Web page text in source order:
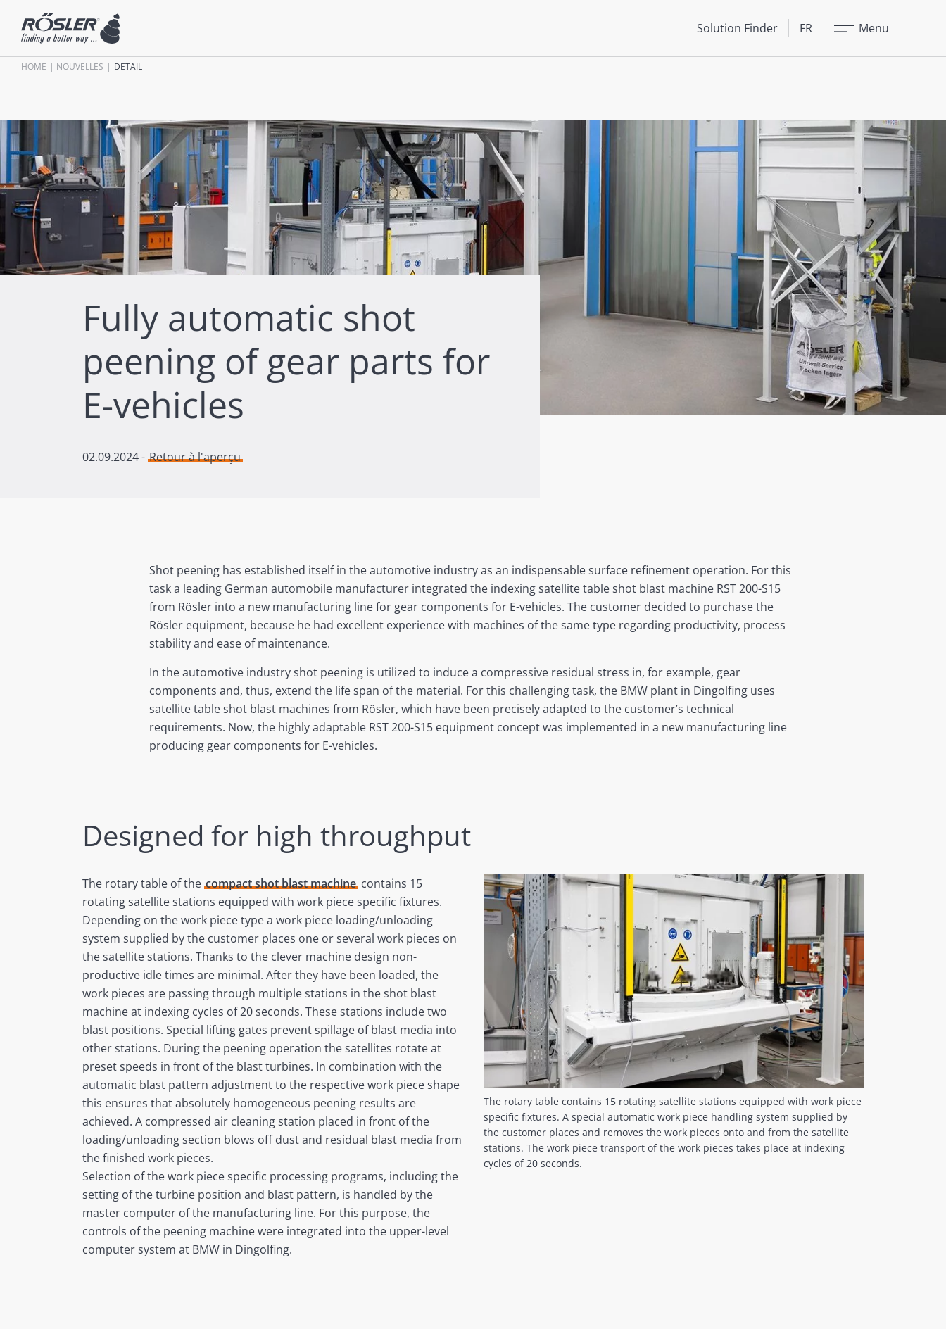
Solution Finder FR Menu
HOME NOUVELLES DETAIL
Fully automatic shot
peening of gear parts for
E-vehicles
02.09.2024- Retour à l'aperçu
Shot peening has established itself in the automotive industry as an indispensable surface refinement operation. For this
task a leading German automobile manufacturer integrated the indexing satellite table shot blast machine RST 200-S15
from Rösler into a new manufacturing line for gear components for E-vehicles. The customer decided to purchase the
Rösler equipment, because he had excellent experience with machines of the same type regarding productivity, process
stability and ease of maintenance.
In the automotive industry shot peening is utilized to induce a compressive residual stress in, for example, gear
components and, thus, extend the life span of the material. For this challenging task, the BMW plant in Dingolfing uses
satellite table shot blast machines from Rösler, which have been precisely adapted to the customer’s technical
requirements. Now, the highly adaptable RST 200-S15 equipment concept was implemented in a new manufacturing line
producing gear components for E-vehicles.
Designed for high throughput
The rotary table contains 15 rotating satellite stations equipped with work piece
specific fixtures. A special automatic work piece handling system supplied by
the customer places and removes the work pieces onto and from the satellite
stations. The work piece transport of the work pieces takes place at indexing
cycles of 20 seconds.
The rotary table of the compact shot blast machinecontains 15
rotating satellite stations equipped with work piece specific fixtures.
Depending on the work piece type a work piece loading/unloading
system supplied by the customer places one or several work pieces on
the satellite stations. Thanks to the clever machine design non-
productive idle times are minimal. After they have been loaded, the
work pieces are passing through multiple stations in the shot blast
machine at indexing cycles of 20 seconds. These stations include two
blast positions. Special lifting gates prevent spillage of blast media into
other stations. During the peening operation the satellites rotate at
preset speeds in front of the blast turbines. In combination with the
automatic blast pattern adjustment to the respective work piece shape
this ensures that absolutely homogeneous peening results are
achieved. A compressed air cleaning station placed in front of the
loading/unloading section blows off dust and residual blast media from
the finished work pieces.
Selection of the work piece specific processing programs, including the
setting of the turbine position and blast pattern, is handled by the
master computer of the manufacturing line. For this purpose, the
controls of the peening machine were integrated into the upper-level
computer system at BMW in Dingolfing.